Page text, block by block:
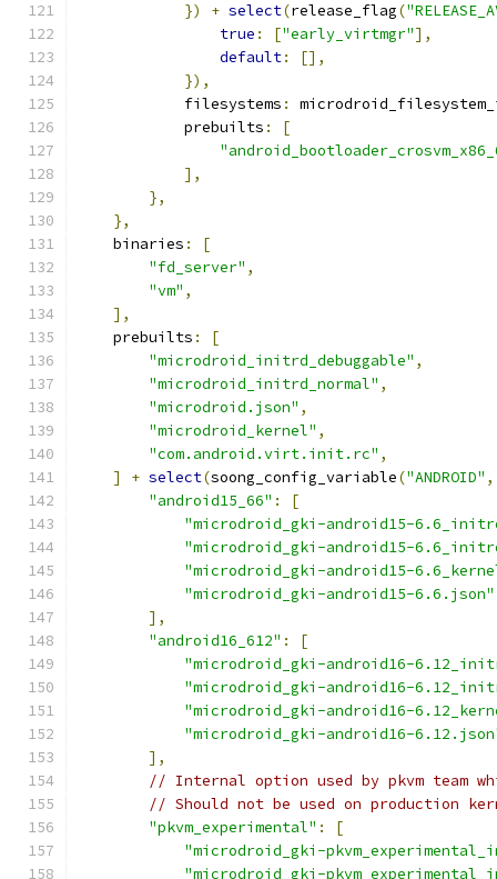
})
+ select(release_flag(
true : ["early_virtmgr"],
default:
[],
}),
            filesystems
:
            prebuilts
:
[
],
},
},
    binaries
:
[
"fd_server" ,
"vm" ,
],
    prebuilts
:
[
"microdroid_initrd_debuggable" ,
"microdroid_initrd_normal" ,
"microdroid.json" ,
"microdroid_kernel" ,
"com.android.virt.init.rc" ,
]
+ select(soong_config_variable("ANDROID" ,
"android15_66" :
[
"microdroid_gki-android15-
"microdroid_gki-android15-
"microdroid_gki-android15-
"microdroid_gki-android15-6.6.json"
],
"android16_612" :
[
"microdroid_gki-android16-
"microdroid_gki-android16-
"microdroid_gki-android16-
"microdroid_gki-android16-
],
// Internal option used by pkvm team
// Should not be used on production
"pkvm_experimental" :
[
"microdroid_gki-
"microdroid_gki-